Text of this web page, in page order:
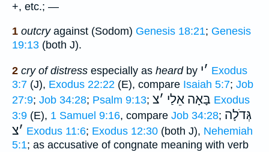
+, etc.; —
1 outcryagainst (Sodom) Genesis 18:21; Genesis
19:13 (both J).
2 cry of distress especially as heardby ׳י
Exodus
3:7 (J), Exodus 22:22 (E), compare Isaiah 5:7; Job
27:9; Job 34:28; Psalm 9:13; בָּאָה אֵלַי ׳צ
Exodus
3:9 (E), 1 Samuel 9:16, compare Job 34:28; גְּדֹלָה
׳צ Exodus 11:6; Exodus 12:30 (both J), Nehemiah
5:1; as accusative of congnate meaning with verb